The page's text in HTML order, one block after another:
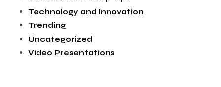
Technology and Innovation
Trending
Uncategorized
Video Presentations